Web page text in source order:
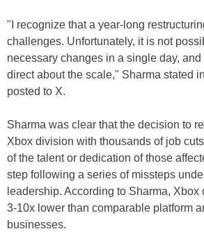
"I recognize that a year-long
challenges. Unfortunately, it is not
necessary changes in a single day,
direct about the scale," Sharma stated
posted to X.
Sharma was clear that the decision to
Xbox division with thousands of job
of the talent or dedication of those
step following a series of missteps
leadership. According to Sharma, Xbox
3-10x lower than comparable platform
businesses.